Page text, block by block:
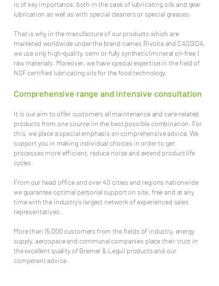
is of key importance, both in the case of lubricating oils and gear
lubrication as well as with special cleaners or special greases.
That is why in the manufacture of our products which are
marketed worldwide under the brand names Rivolta and CASSIDA,
we use only high-quality, semi or fully synthetic (mineral oil-free )
raw materials. Moreover, we have special expertise in the field of
NSF certified lubricating oils for the food technology.
Comprehensive range and intensive consultation
It is our aim to offer customers all maintenance and care-related
products from one source iin the best possible combination. For
this, we place a special emphasis on comprehensive advice. We
support you in making individual choices in order to get
processes more efficient, reduce noise and extend product life
cycles.
From our head office and over 40 cities and regions nationwide
we guarantee optimal personal support on site, free and at any
time with the industry's largest network of experienced sales
representatives.
More than 15,000 customers from the fields of industry, energy
supply, aerospace and communal companies place their trust in
the excellent quality of Bremer & Leguil products and our
competent advice.